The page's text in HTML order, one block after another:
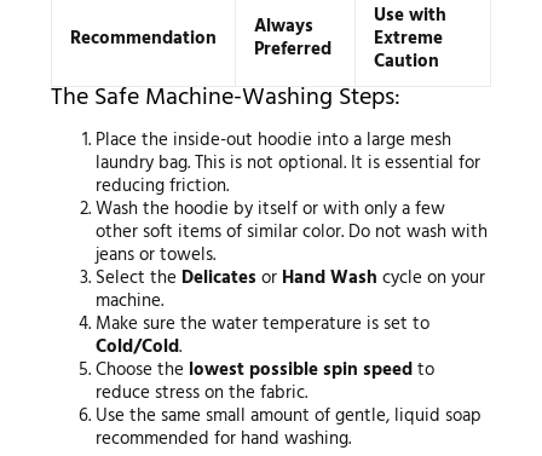
Recommendation Always
Preferred
Use with
Extreme
Caution
The Safe Machine-Washing Steps:
Place the inside-out hoodie into a large mesh
laundry bag. This is not optional. It is essential for
reducing friction.
Wash the hoodie by itself or with only a few
other soft items of similar color. Do not wash with
jeans or towels.
Select the Delicates or Hand Wash cycle on your
machine.
Make sure the water temperature is set to
Cold/Cold.
Choose the lowest possible spin speedto
reduce stress on the fabric.
Use the same small amount of gentle, liquid soap
recommended for hand washing.